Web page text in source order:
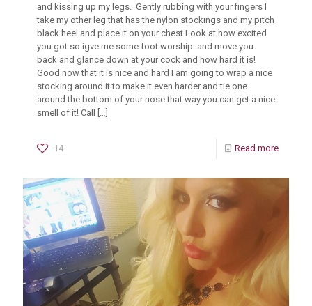
and kissing up my legs. Gently rubbing with your fingers I
take my other leg that has the nylon stockings and my pitch
black heel and place it on your chest Look at how excited
you got so igve me some foot worship and move you
back and glance down at your cock and how hard it is!
Good now that it is nice and hard I am going to wrap a nice
stocking around it to make it even harder and tie one
around the bottom of your nose that way you can get a nice
smell of it! Call
[…]
14 Read more